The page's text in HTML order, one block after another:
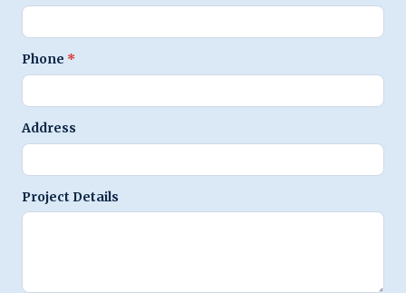
Phone *
Address
Project Details